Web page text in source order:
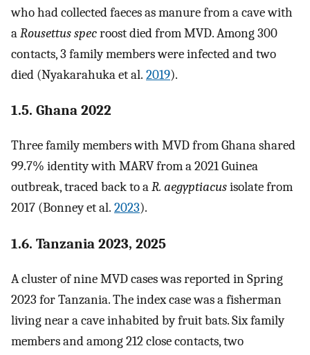
who had collected faeces as manure from a cave with
aRousettus specroost died from MVD. Among 300
contacts, 3 family members were infected and two
died (Nyakarahuka et al. 2019).
1.5. Ghana 2022
Three family members with MVD from Ghana shared
99.7% identity with MARV from a 2021 Guinea
outbreak, traced back to aR. aegyptiacusisolate from
2017 (Bonney et al. 2023).
1.6. Tanzania 2023, 2025
A cluster of nine MVD cases was reported in Spring
2023 for Tanzania. The index case was a fisherman
living near a cave inhabited by fruit bats. Six family
members and among 212 close contacts, two